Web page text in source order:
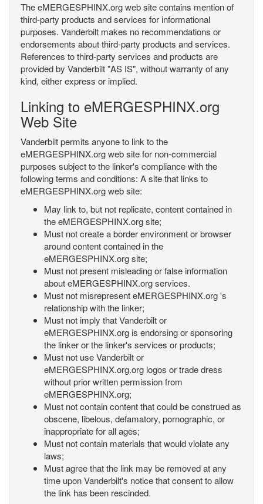
The eMERGESPHINX.org web site contains mention of
third-party products and services for informational
purposes. Vanderbilt makes no recommendations or
endorsements about third-party products and services.
References to third-party services and products are
provided by Vanderbilt "AS IS", without warranty of any
kind, either express or implied.
Linking to eMERGESPHINX.org
Web Site
Vanderbilt permits anyone to link to the
eMERGESPHINX.org web site for non-commercial
purposes subject to the linker's compliance with the
following terms and conditions: A site that links to
eMERGESPHINX.org web site:
May link to, but not replicate, content contained in
the eMERGESPHINX.org site;
Must not create a border environment or browser
around content contained in the
eMERGESPHINX.org site;
Must not present misleading or false information
about eMERGESPHINX.org services.
Must not misrepresent eMERGESPHINX.org 's
relationship with the linker;
Must not imply that Vanderbilt or
eMERGESPHINX.org is endorsing or sponsoring
the linker or the linker's services or products;
Must not use Vanderbilt or
eMERGESPHINX.org.org logos or trade dress
without prior written permission from
eMERGESPHINX.org;
Must not contain content that could be construed as
obscene, libelous, defamatory, pornographic, or
inappropriate for all ages;
Must not contain materials that would violate any
laws;
Must agree that the link may be removed at any
time upon Vanderbilt's notice that consent to allow
the link has been rescinded.